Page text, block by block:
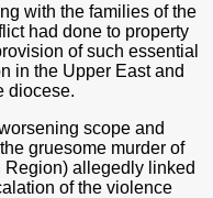
with the families of the
had done to property
of such essential
in the Upper East and
diocese.
scope and
gruesome murder of
allegedly linked
of the violence